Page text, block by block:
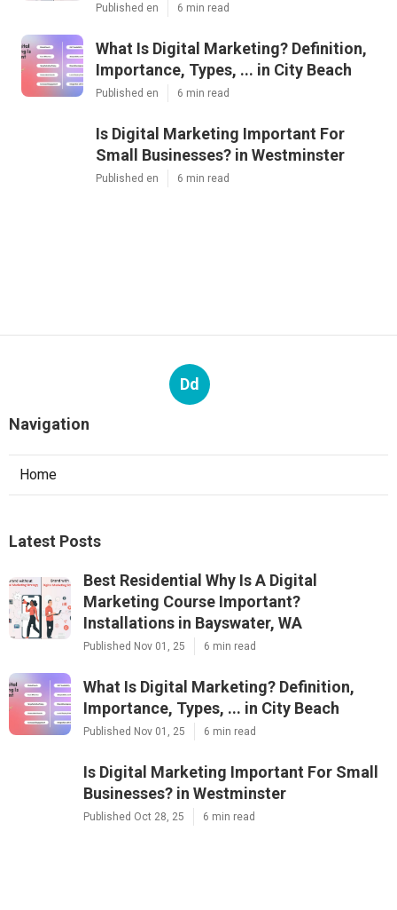
Published en 6 min read
What Is Digital Marketing? Definition,
Importance, Types, ... in City Beach
Published en 6 min read
Is Digital Marketing Important For
Small Businesses? in Westminster
Published en 6 min read
Dd
Navigation
Home
Latest Posts
Best Residential Why Is A Digital
Marketing Course Important?
Installations in Bayswater, WA
Published Nov 01, 25 6 min read
What Is Digital Marketing? Definition,
Importance, Types, ... in City Beach
Published Nov 01, 25 6 min read
Is Digital Marketing Important For Small
Businesses? in Westminster
Published Oct 28, 25 6 min read